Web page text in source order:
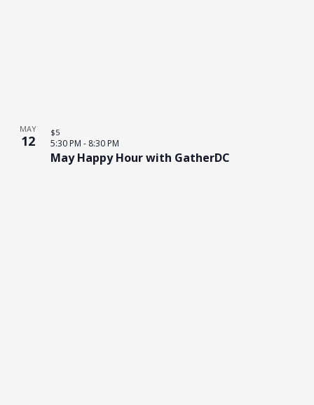
MAY
12
May Happy Hour with GatherDC
5:30 PM - 8:30 PM
$5